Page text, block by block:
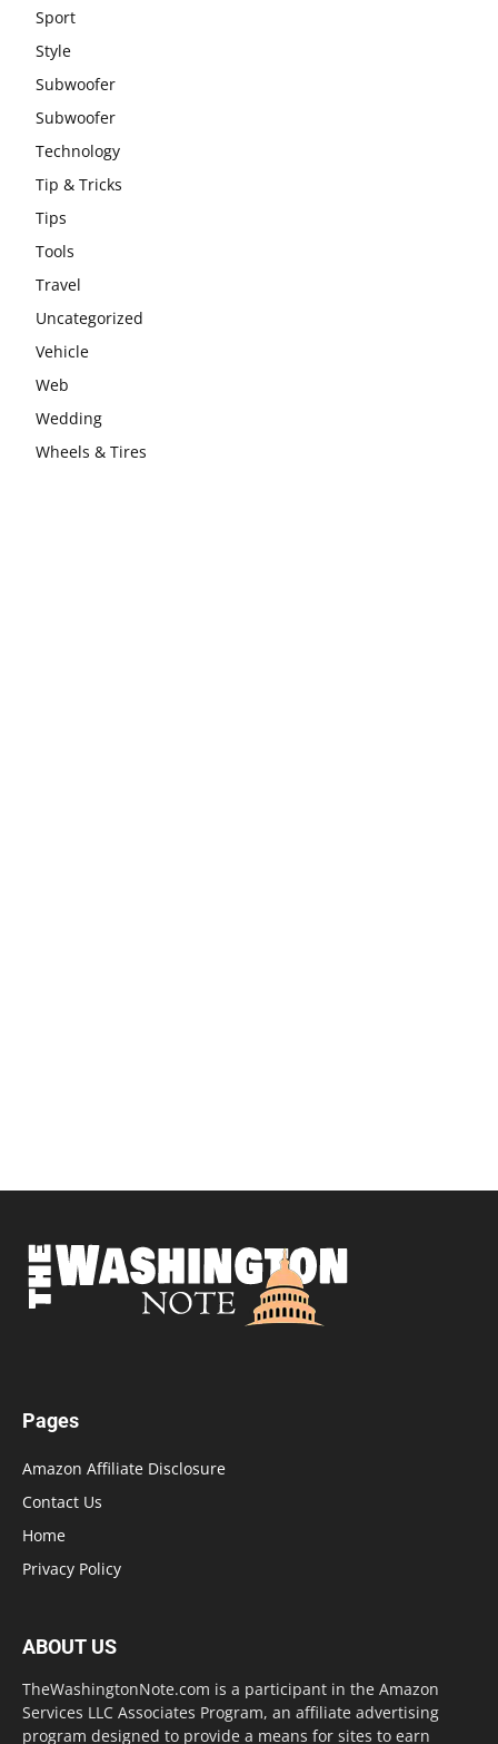
Sport
Style
Subwoofer
Subwoofer
Technology
Tip & Tricks
Tips
Tools
Travel
Uncategorized
Vehicle
Web
Wedding
Wheels & Tires
Pages
Amazon Affiliate Disclosure
Contact Us
Home
Privacy Policy
ABOUT US
TheWashingtonNote.com is a participant in the Amazon
Services LLC Associates Program, an affiliate advertising
program designed to provide a means for sites to earn